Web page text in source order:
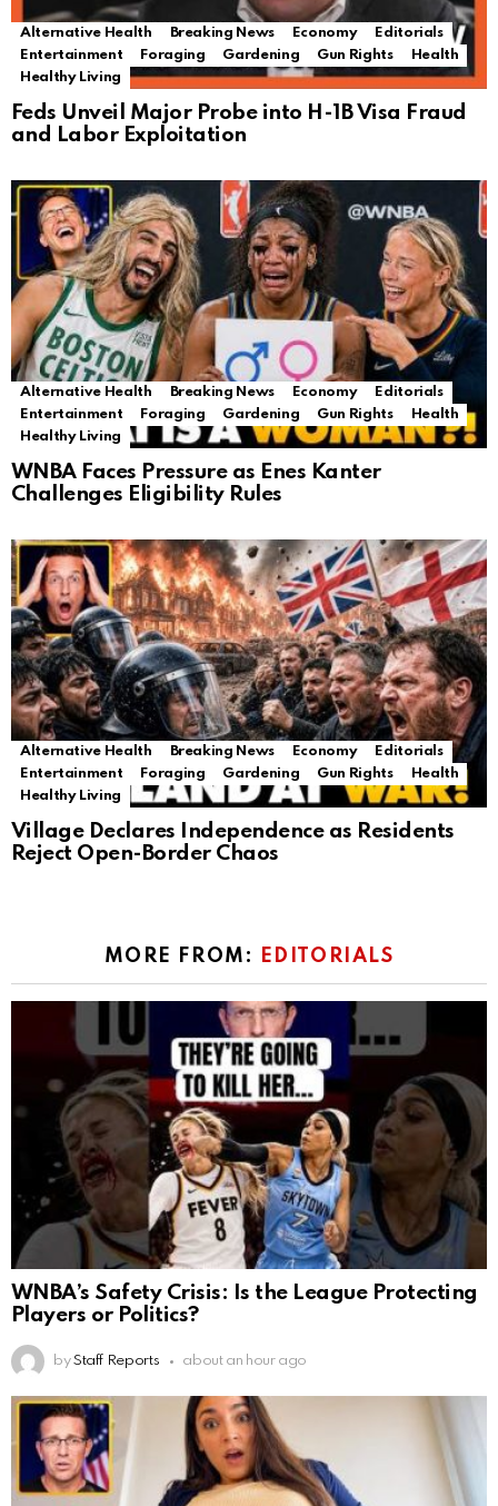
Alternative Health Breaking News Economy
Editorials
Entertainment
Foraging Gardening Gun Rights
Health
Healthy Living
Feds Unveil Major Probe into H-1B Visa Fraud
and Labor Exploitation
Alternative Health Breaking News Economy
Editorials
Entertainment
Foraging Gardening Gun Rights
Health
Healthy Living
WNBA Faces Pressure as Enes Kanter
Challenges Eligibility Rules
Alternative Health Breaking News Economy
Editorials
Entertainment
Foraging Gardening Gun Rights
Health
Healthy Living
Village Declares Independence as Residents
Reject Open-Border Chaos
MORE FROM: EDITORIALS
WNBA’s Safety Crisis: Is the League Protecting
Players or Politics?
by Staff Reports about an hour ago